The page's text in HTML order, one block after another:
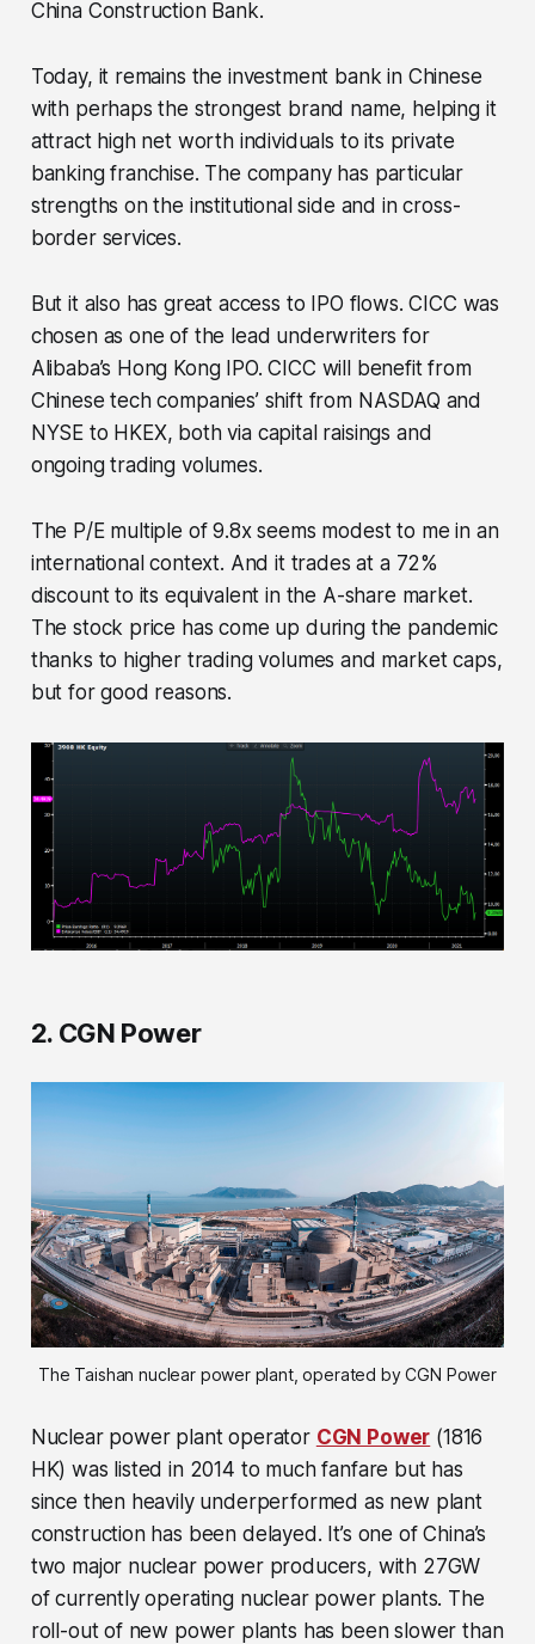
China Construction Bank.
Today, it remains the investment bank in Chinese
with perhaps the strongest brand name, helping it
attract high net worth individuals to its private
banking franchise. The company has particular
strengths on the institutional side and in cross-
border services.
But it also has great access to IPO flows. CICC was
chosen as one of the lead underwriters for
Alibaba’s Hong Kong IPO. CICC will benefit from
Chinese tech companies’ shift from NASDAQ and
NYSE to HKEX, both via capital raisings and
ongoing trading volumes.
The P/E multiple of 9.8x seems modest to me in an
international context. And it trades at a 72%
discount to its equivalent in the A-share market.
The stock price has come up during the pandemic
thanks to higher trading volumes and market caps,
but for good reasons.
2. CGN Power
The Taishan nuclear power plant, operated by CGN Power
Nuclear power plant operator CGN Power (1816
HK) was listed in 2014 to much fanfare but has
since then heavily underperformed as new plant
construction has been delayed. It’s one of China’s
two major nuclear power producers, with 27GW
of currently operating nuclear power plants. The
roll-out of new power plants has been slower than